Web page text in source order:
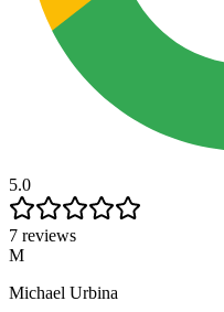
5.0
7 reviews
M
Michael Urbina